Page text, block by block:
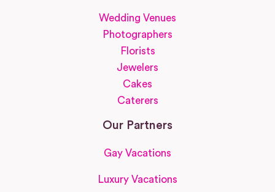
Wedding Venues
Photographers
Florists
Jewelers
Cakes
Caterers
Our Partners
Gay Vacations
Luxury Vacations